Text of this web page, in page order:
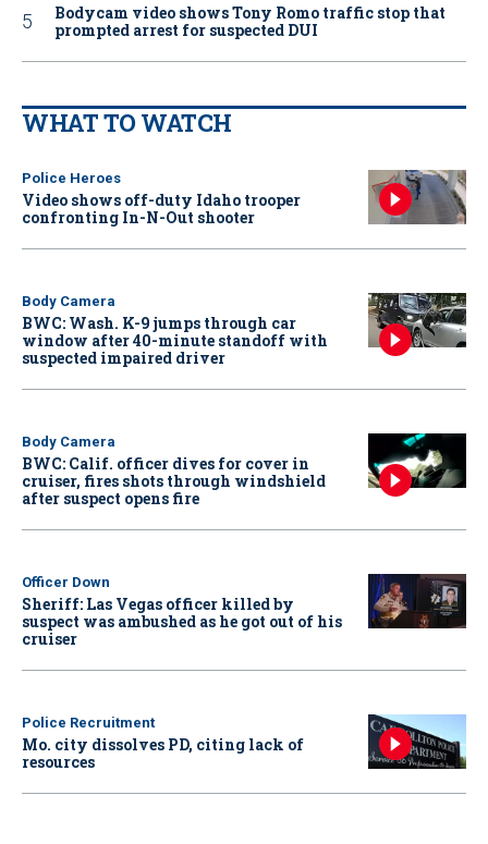
Bodycam video shows Tony Romo traffic stop that
prompted arrest for suspected DUI
WHAT TO WATCH
Police Heroes
Video shows off-duty Idaho trooper
confronting In-N-Out shooter
Body Camera
BWC: Wash. K-9 jumps through car
window after 40-minute standoff with
suspected impaired driver
Body Camera
BWC: Calif. officer dives for cover in
cruiser, fires shots through windshield
after suspect opens fire
Officer Down
Sheriff: Las Vegas officer killed by
suspect was ambushed as he got out of his
cruiser
Police Recruitment
Mo. city dissolves PD, citing lack of
resources